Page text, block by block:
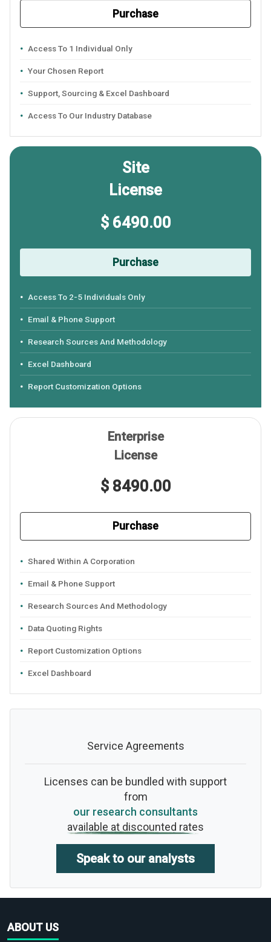
Purchase
Access To 1 Individual Only
Your Chosen Report
Support, Sourcing & Excel Dashboard
Access To Our Industry Database
Site
License
$ 6490.00
Purchase
Access To 2-5 Individuals Only
Email & Phone Support
Research Sources And Methodology
Excel Dashboard
Report Customization Options
Enterprise
License
$ 8490.00
Purchase
Shared Within A Corporation
Email & Phone Support
Research Sources And Methodology
Data Quoting Rights
Report Customization Options
Excel Dashboard
Service Agreements
Licenses can be bundled with support
from
our research consultants
available at discounted rates
Speak to our analysts
ABOUT US